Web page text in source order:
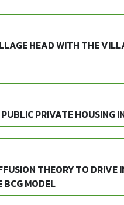
HEAD WITH THE
PUBLIC PRIVATE
THEORY TO
BCG MODEL